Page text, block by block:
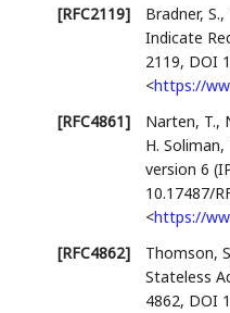
[RFC2119] Bradner, S.,
Indicate
2119, DOI
<https://
[RFC4861]
Narten, T.,
H. Soliman,
version 6
10.17487/
<https://
[RFC4862]
Thomson,
Stateless
4862, DOI